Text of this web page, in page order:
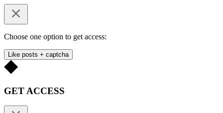
Choose one option to get access:
Like posts + captcha
GET ACCESS